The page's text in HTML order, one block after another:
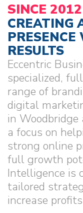
SINCE 2012
CREATING
RESULTS
Eccentric
specialized,
range of
digital
in
a focus on
strong online
full growth
Intelligence is
tailored
increase